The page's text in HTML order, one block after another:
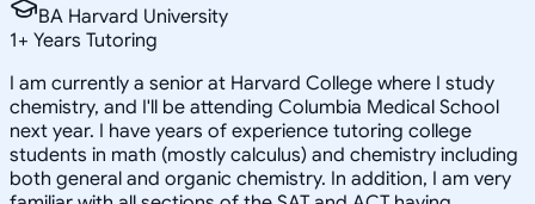
BA Harvard University
1+ Years Tutoring
I am currently a senior at Harvard College where I study
chemistry, and I'll be attending Columbia Medical School
next year. I have years of experience tutoring college
students in math (mostly calculus) and chemistry including
both general and organic chemistry. In addition, I am very